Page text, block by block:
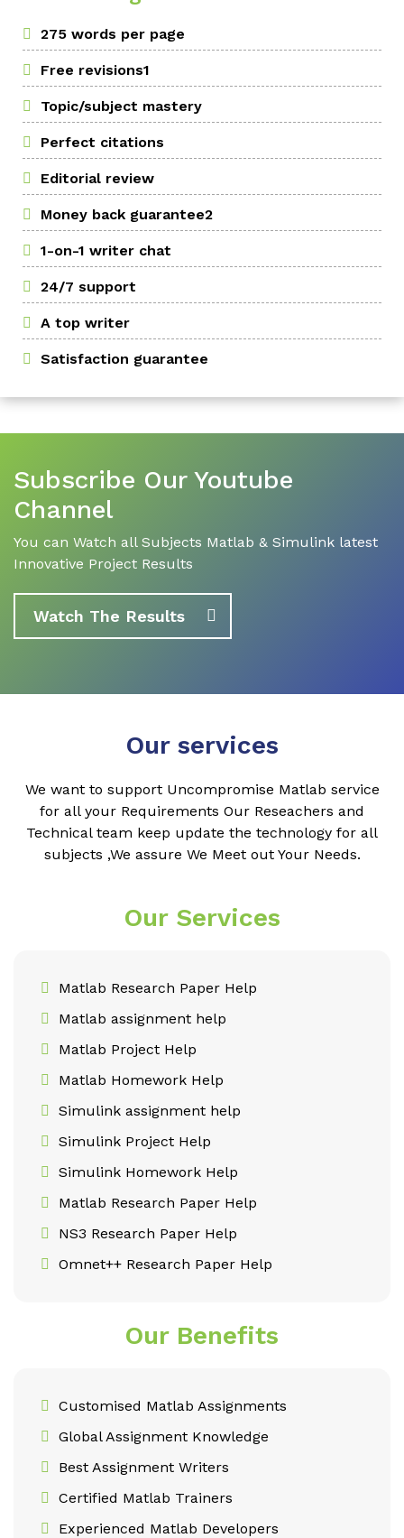
275 words per page
Free revisions1
Topic/subject mastery
Perfect citations
Editorial review
Money back guarantee2
1-on-1 writer chat
24/7 support
A top writer
Satisfaction guarantee
Subscribe Our Youtube
Channel
You can Watch all Subjects Matlab & Simulink latest
Innovative Project Results
Watch The Results
Our services
We want to support Uncompromise Matlab service
for all your Requirements Our Reseachers and
Technical team keep update the technology for all
subjects ,We assure We Meet out Your Needs.
Our Services
Matlab Research Paper Help
Matlab assignment help
Matlab Project Help
Matlab Homework Help
Simulink assignment help
Simulink Project Help
Simulink Homework Help
Matlab Research Paper Help
NS3 Research Paper Help
Omnet++ Research Paper Help
Our Benefits
Customised Matlab Assignments
Global Assignment Knowledge
Best Assignment Writers
Certified Matlab Trainers
Experienced Matlab Developers